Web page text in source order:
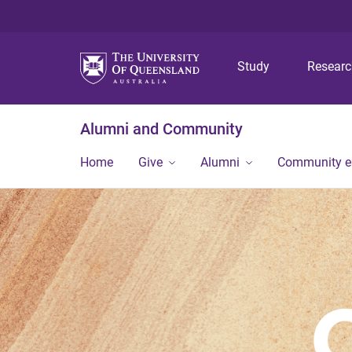
Study
Alumni and Community
Home Give Alumni Community